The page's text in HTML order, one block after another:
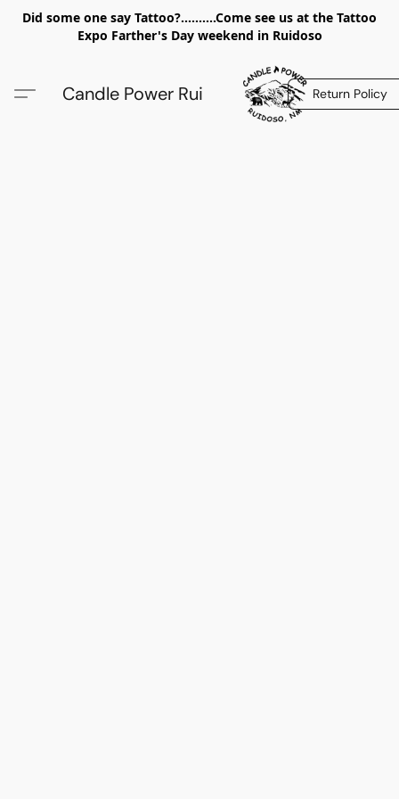
Did some one say Tattoo?..........Come see us at the Tattoo
Expo Farther's Day weekend in Ruidoso
Candle Power Rui Return Policy